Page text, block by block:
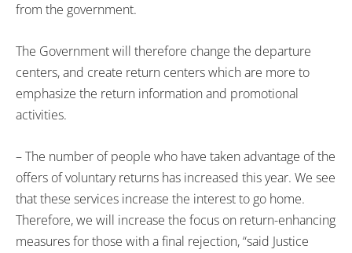
from the government.
The Government will therefore change the departure
centers, and create return centers which are more to
emphasize the return information and promotional
activities.
– The number of people who have taken advantage of the
offers of voluntary returns has increased this year. We see
that these services increase the interest to go home.
Therefore, we will increase the focus on return-enhancing
measures for those with a final rejection, “said Justice